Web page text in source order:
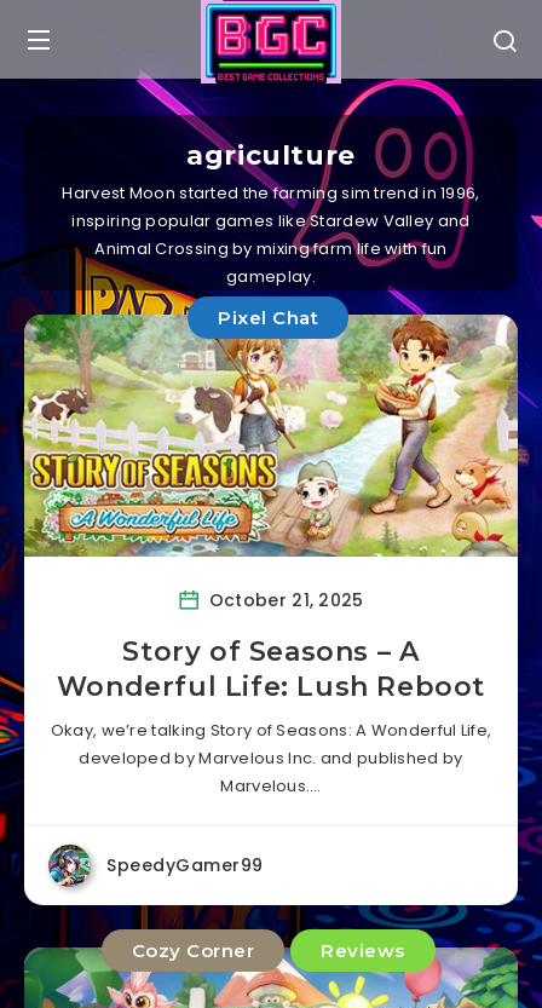
agriculture
Harvest Moon started the farming sim trend in 1996,
inspiring popular games like Stardew Valley and
Animal Crossing by mixing farm life with fun
gameplay.
Pixel Chat
October 21, 2025
Story of Seasons – A
Wonderful Life: Lush Reboot
Okay, we’re talking Story of Seasons: A Wonderful Life,
developed by Marvelous Inc. and published by
Marvelous….
SpeedyGamer99
Cozy Corner Reviews